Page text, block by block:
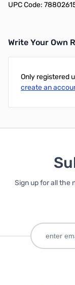
UPC Code:
Write Your Own
Only registered
create an
Sign up for all the